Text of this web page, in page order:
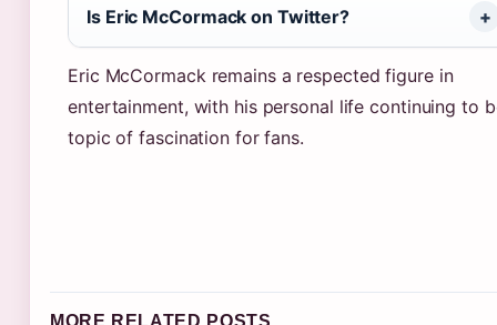
Is Eric McCormack on Twitter?
Eric McCormack remains a respected figure in
entertainment, with his personal life continuing to
topic of fascination for fans.
MORE RELATED POSTS